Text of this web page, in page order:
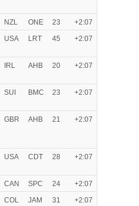
NZL ONE 23
+2:07
USA LRT 45 +2:07
IRL AHB 20 +2:07
SUI BMC 23 +2:07
GBR AHB 21 +2:07
USA CDT 28 +2:07
CAN SPC 24
+2:07
COL JAM 31 +2:07